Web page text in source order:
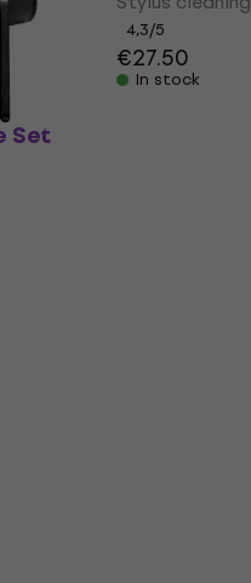
4,3/5
€27.50
In stock
Set